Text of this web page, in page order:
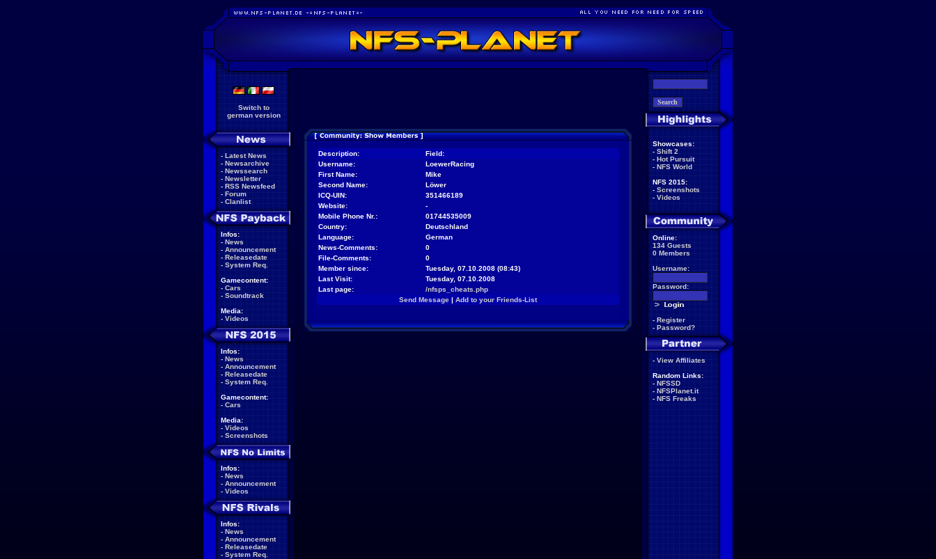
Switch to
german version
- Latest News
- Newsarchive
- Newssearch
- Newsletter
- RSS Newsfeed
- Forum
- Clanlist
Infos:
- News
- Announcement
- Releasedate
- System Req.
Gamecontent:
- Cars
- Soundtrack
Media:
- Videos
Infos:
- News
- Announcement
- Releasedate
- System Req.
Gamecontent:
- Cars
Media:
- Videos
- Screenshots
Infos:
- News
- Announcement
- Videos
Infos:
- News
- Announcement
- Releasedate
- System Req.
Description:
Field:
Username:
LoewerRacing
First Name:
Mike
Second Name:
Löwer
ICQ-UIN:
351466189
Website:
-
Mobile Phone Nr.:
01744535009
Country:
Deutschland
Language:
German
News-Comments:
0
File-Comments:
0
Member since:
Tuesday, 07.10.2008 (08:43)
Last Visit:
Tuesday, 07.10.2008
Last page:
/nfsps_cheats.php
Send Message | Add to your Friends-List
Showcases:
- Shift 2
- Hot Pursuit
- NFS World
NFS 2015:
- Screenshots
- Videos
Online:
134 Guests
0 Members
Username:
Password:
- Register
- Password?
- View Affiliates
Random Links:
- NFSSD
- NFSPlanet.it
- NFS Freaks